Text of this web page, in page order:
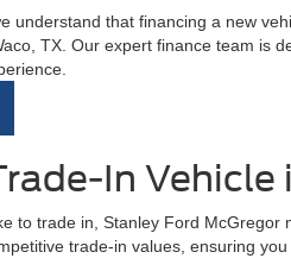
understand that financing a new
TX. Our expert finance team is
In Vehicle
to trade in, Stanley Ford
trade-in values, ensuring